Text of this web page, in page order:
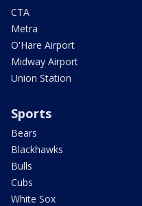
CTA
Metra
O'Hare Airport
Midway Airport
Union Station
Sports
Bears
Blackhawks
Bulls
Cubs
White Sox